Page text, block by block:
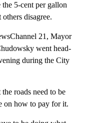
5-cent per gallon
disagree.
21, Mayor
went head-
during the City
roads need to be
on how to pay for it.